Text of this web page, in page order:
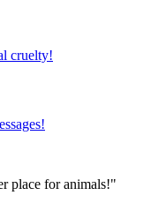
cruelty!
place for animals!"